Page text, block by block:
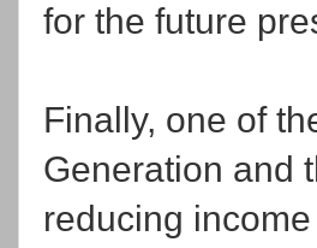
for the future
Finally, one of
Generation and
reducing